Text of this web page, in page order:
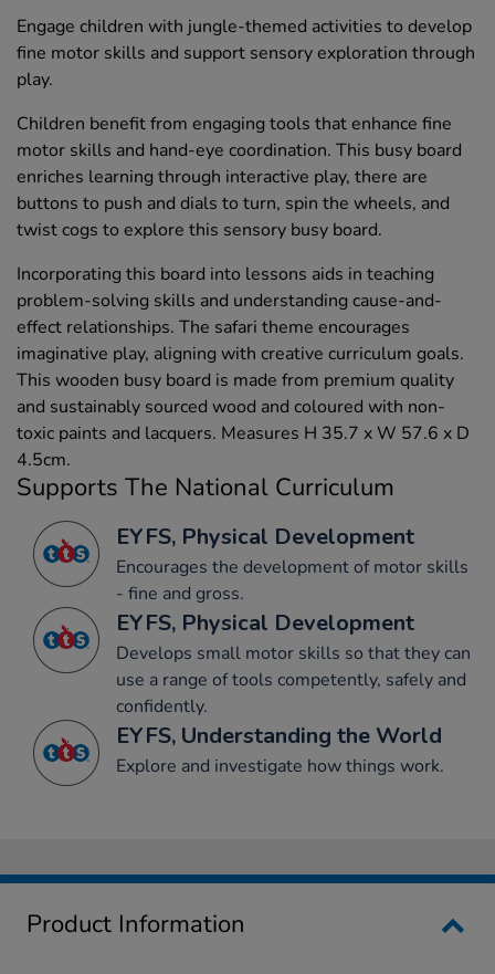
Engage children with jungle-themed activities to develop
fine motor skills and support sensory exploration through
play.
Children benefit from engaging tools that enhance fine
motor skills and hand-eye coordination. This busy board
enriches learning through interactive play, there are
buttons to push and dials to turn, spin the wheels, and
twist cogs to explore this sensory busy board.
Incorporating this board into lessons aids in teaching
problem-solving skills and understanding cause-and-
effect relationships. The safari theme encourages
imaginative play, aligning with creative curriculum goals.
This wooden busy board is made from premium quality
and sustainably sourced wood and coloured with non-
toxic paints and lacquers. Measures H 35.7 x W 57.6 x D
4.5cm.
Supports The National Curriculum
EYFS, Physical Development
Encourages the development of motor skills
- fine and gross.
EYFS, Physical Development
Develops small motor skills so that they can
use a range of tools competently, safely and
confidently.
EYFS, Understanding the World
Explore and investigate how things work.
Product Information